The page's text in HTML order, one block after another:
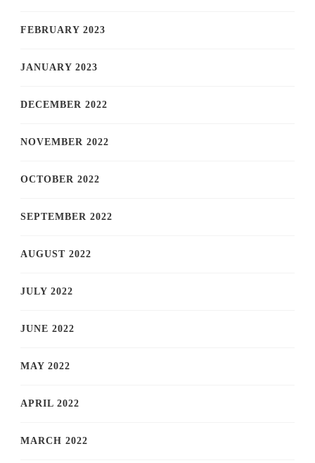
FEBRUARY 2023
JANUARY 2023
DECEMBER 2022
NOVEMBER 2022
OCTOBER 2022
SEPTEMBER 2022
AUGUST 2022
JULY 2022
JUNE 2022
MAY 2022
APRIL 2022
MARCH 2022